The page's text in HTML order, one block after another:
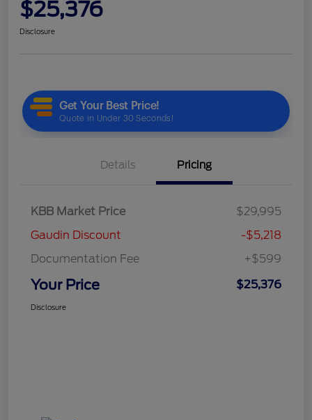
$25,376
Disclosure
Details Pricing
KBB Market Price
$29,995
Gaudin Discount
-$5,218
Documentation Fee
+$599
Your Price $25,376
Disclosure